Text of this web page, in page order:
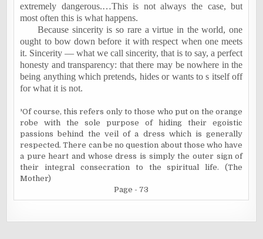
extremely dangerous.…This is not always the case, but
most often this is what happens.
Because sincerity is so rare a virtue in the world, one
ought to bow down before it with respect when one meets
it. Sincerity — what we call sincerity, that is to say, a perfect
honesty and transparency: that there may be nowhere in the
being anything which pretends, hides or wants to s itself off
for what it is not.
¹Of course, this refers only to those who put on the orange
robe with the sole purpose of hiding their egoistic
passions behind the veil of a dress which is generally
respected. There can be no question about those who have
a pure heart and whose dress is simply the outer sign of
their integral consecration to the spiritual life. (The
Mother)
Page - 73